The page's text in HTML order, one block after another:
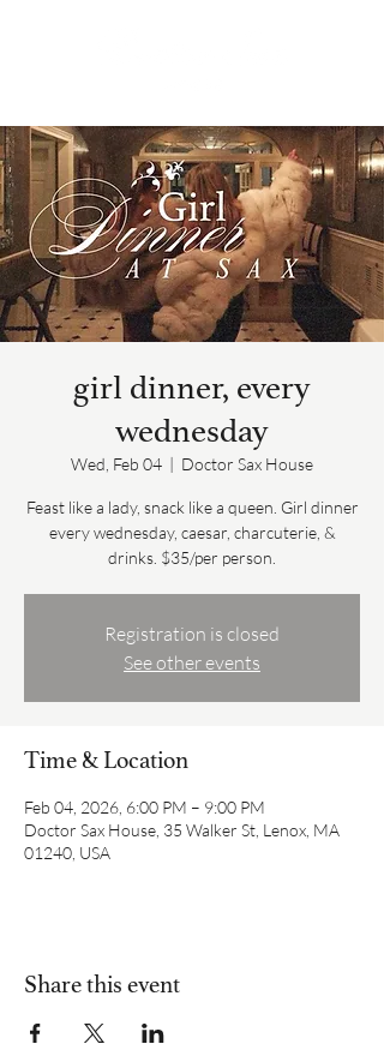
girl dinner, every
wednesday
Wed, Feb 04
  |
Doctor Sax House
Feast like a lady, snack like a queen. Girl dinner
every wednesday, caesar, charcuterie, &
drinks. $35/per person.
Registration is closed
See other events
Time & Location
Feb 04, 2026, 6:00 PM – 9:00 PM
Doctor Sax House, 35 Walker St, Lenox, MA
01240, USA
Share this event